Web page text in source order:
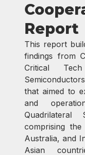
Report​
This report
findings from
Critical
that aimed to
and
Quadrilateral
comprising
Australia, and
Asian